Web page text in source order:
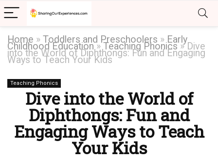
Home » Toddlers and Preschoolers »Early
Childhood Education»Teaching Phonics» Dive
into the World of Diphthongs: Fun and Engaging
Ways to Teach Your Kids
Teaching Phonics
Dive into the World of
Diphthongs: Fun and
Engaging Ways to Teach
Your Kids